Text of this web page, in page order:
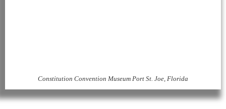
Constitution Convention Museum Port St. Joe, Florida